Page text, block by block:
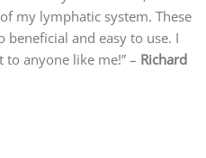
my lymphatic system. These
beneficial and easy to use. I
anyone like me!” – Richard